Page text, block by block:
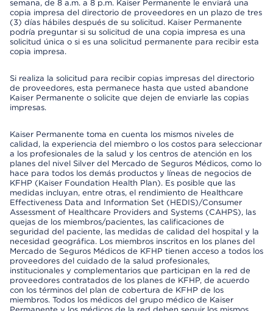
semana, de 8 a.m. a 8 p.m. Kaiser Permanente le enviará una
copia impresa del directorio de proveedores en un plazo de tres
(3) días hábiles después de su solicitud. Kaiser Permanente
podría preguntar si su solicitud de una copia impresa es una
solicitud única o si es una solicitud permanente para recibir esta
copia impresa.
Si realiza la solicitud para recibir copias impresas del directorio
de proveedores, esta permanece hasta que usted abandone
Kaiser Permanente o solicite que dejen de enviarle las copias
impresas.
Kaiser Permanente toma en cuenta los mismos niveles de
calidad, la experiencia del miembro o los costos para seleccionar
a los profesionales de la salud y los centros de atención en los
planes del nivel Silver del Mercado de Seguros Médicos, como lo
hace para todos los demás productos y líneas de negocios de
KFHP (Kaiser Foundation Health Plan). Es posible que las
medidas incluyan, entre otras, el rendimiento de Healthcare
Effectiveness Data and Information Set (HEDIS)/Consumer
Assessment of Healthcare Providers and Systems (CAHPS), las
quejas de los miembros/pacientes, las calificaciones de
seguridad del paciente, las medidas de calidad del hospital y la
necesidad geográfica. Los miembros inscritos en los planes del
Mercado de Seguros Médicos de KFHP tienen acceso a todos los
proveedores del cuidado de la salud profesionales,
institucionales y complementarios que participan en la red de
proveedores contratados de los planes de KFHP, de acuerdo
con los términos del plan de cobertura de KFHP de los
miembros. Todos los médicos del grupo médico de Kaiser